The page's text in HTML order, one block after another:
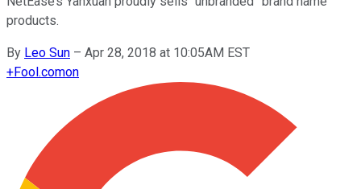
products.
By Leo Sun – Apr 28, 2018 at 10:05AM EST
+Fool.comon